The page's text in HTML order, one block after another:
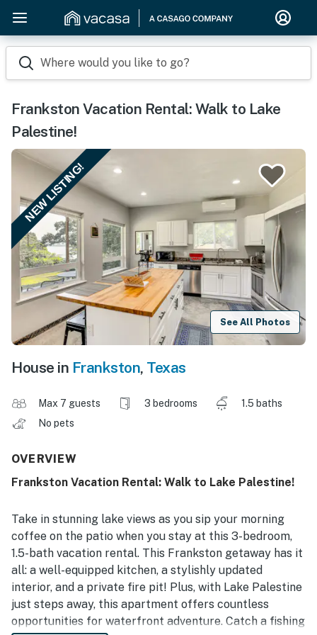
Where would you like to go?
Frankston Vacation Rental: Walk to Lake
Palestine!
NEW LISTING!
See All Photos
House in Frankston, Texas
Max 7 guests 3 bedrooms
1.5 baths
No pets
OVERVIEW
Frankston Vacation Rental: Walk to Lake Palestine!
Take in stunning lake views as you sip your morning
coffee on the patio when you stay at this 3-bedroom,
1.5-bath vacation rental. This Frankston getaway has it
all: a well-equipped kitchen, a stylishly updated
interior, and a private fire pit! Plus, with Lake Palestine
just steps away, this apartment offers countless
opportunities for waterfront adventure. Catch a fishing